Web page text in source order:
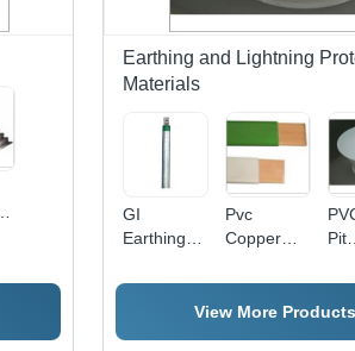
Earthing and Lightning
Materials
GI
Earthing
Galvanized
Pvc
Copper
Application:
Industrial
Pit
View More Products